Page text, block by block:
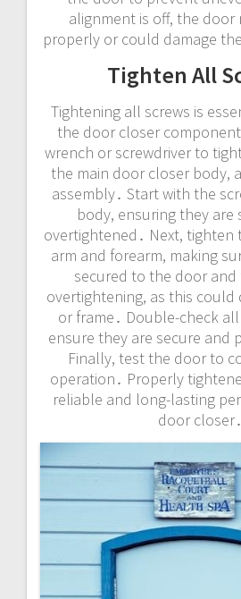
alignment is off, the door
properly or could damage
Tighten All
Tightening all screws is
the door closer
wrench or screwdriver to
the main door closer body,
assembly․ Start with the
body, ensuring they
overtightened․ Next, tighten
arm and forearm, making
secured to the door and
overtightening, as this
or frame․ Double-check
ensure they are secure and
Finally, test the door to
operation․ Properly
reliable and long-lasting
door closer․